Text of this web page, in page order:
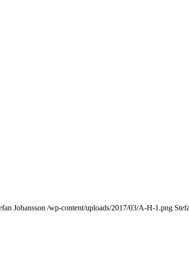
Johansson /wp-content/uploads/2017/03/A-H-1.png